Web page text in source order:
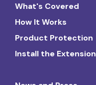
What's Covered
How It Works
Product Protection
Install the Extension